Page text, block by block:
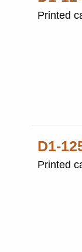
Printed
D1-
Printed